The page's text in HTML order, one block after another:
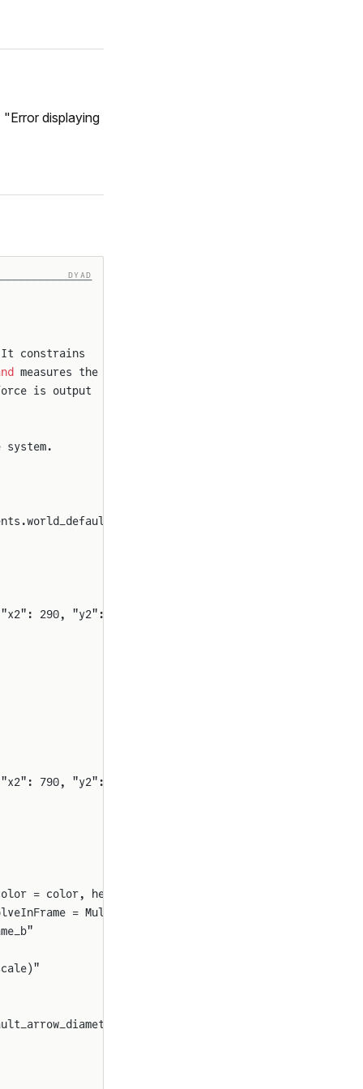
displaying
DYAD
constrains
measures the
is output
290, "y2": 1060, "rot": 90}
790, "y2": 1060, "rot": 90}
= color, head_at_origin = true, diameter =
= MultibodyComponents.ResolveInFrame.FrameA()